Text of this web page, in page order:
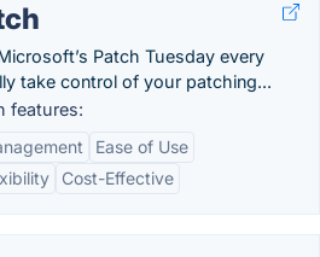
Patch Tuesday every
take control of your patching...
features:
Ease of Use
Cost-Effective